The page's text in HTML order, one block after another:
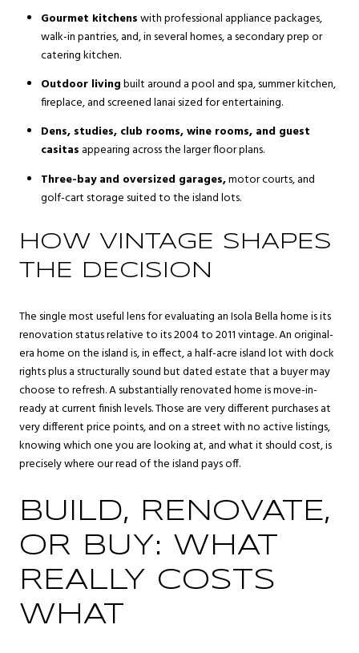
Gourmet kitchenswith professional appliance packages,
walk-in pantries, and, in several homes, a secondary prep or
catering kitchen.
Outdoor livingbuilt around a pool and spa, summer kitchen,
fireplace, and screened lanai sized for entertaining.
Dens, studies, club rooms, wine rooms, and guest
casitas appearing across the larger floor plans.
Three-bay and oversized garages,motor courts, and
golf-cart storage suited to the island lots.
HOW VINTAGE SHAPES
THE DECISION
The single most useful lens for evaluating an Isola Bella home is its
renovation status relative to its 2004 to 2011 vintage. An original-
era home on the island is, in effect, a half-acre island lot with dock
rights plus a structurally sound but dated estate that a buyer may
choose to refresh. A substantially renovated home is move-in-
ready at current finish levels. Those are very different purchases at
very different price points, and on a street with no active listings,
knowing which one you are looking at, and what it should cost, is
precisely where our read of the island pays off.
BUILD, RENOVATE,
OR BUY: WHAT
REALLY COSTS
WHAT